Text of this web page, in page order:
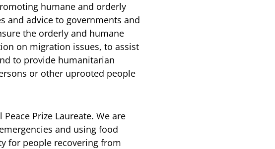
humane and orderly
and advice to governments and
the orderly and humane
on migration issues, to assist
to provide humanitarian
or other uprooted people
Prize Laureate. We are
and using food
for people recovering from